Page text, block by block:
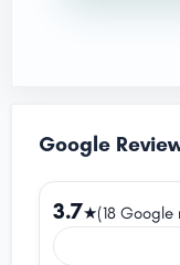
Google
3.7★(18 Google